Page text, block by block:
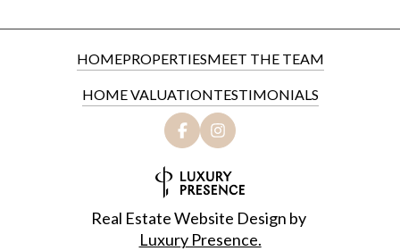
HOMEPROPERTIESMEET THE TEAM
HOME VALUATIONTESTIMONIALS
Real Estate Website Design by
Luxury Presence.